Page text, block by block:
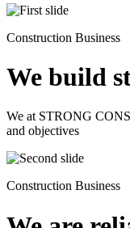
Construction Business
We build
We at STRONG
and objectives
Construction Business